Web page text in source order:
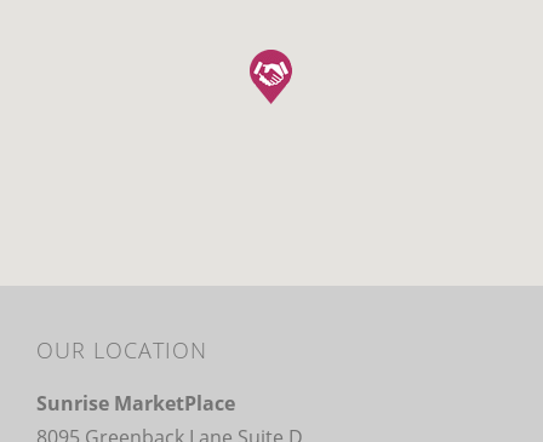
OUR LOCATION
Sunrise MarketPlace